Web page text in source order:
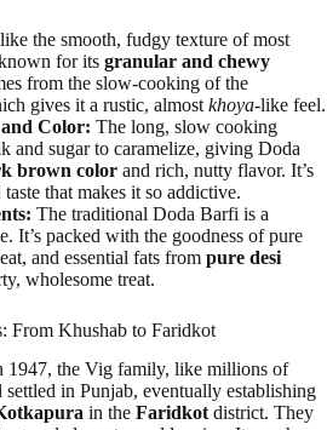
the smooth, fudgy texture of most
for its granular and chewy
from the slow-cooking of the
gives it a rustic, almost khoya-like feel.
Color: The long, slow cooking
and sugar to caramelize, giving Doda
brown color and rich, nutty flavor. It’s
that makes it so addictive.
The traditional Doda Barfi is a
It’s packed with the goodness of pure
and essential fats from pure desi
wholesome treat.
From Khushab to Faridkot
1947, the Vig family, like millions of
in Punjab, eventually establishing
in the Faridkot district. They